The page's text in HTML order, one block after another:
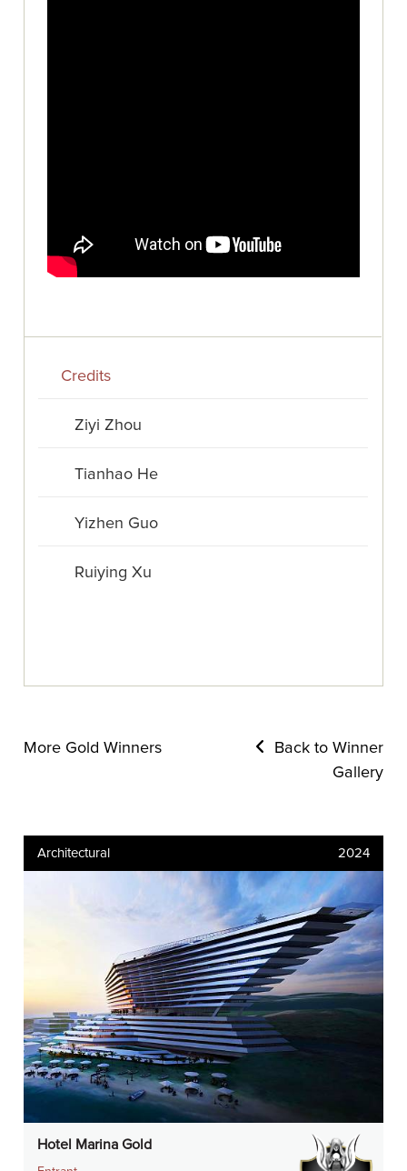
Credits
Ziyi Zhou
Tianhao He
Yizhen Guo
Ruiying Xu
More Gold Winners
Back to Winner
Gallery
Architectural 2024
Hotel Marina Gold